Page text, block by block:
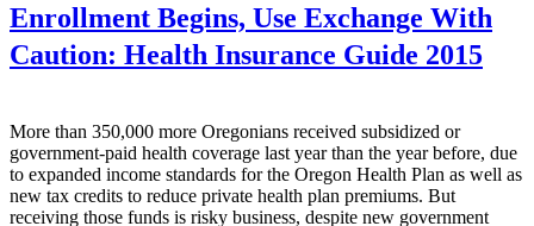
Enrollment Begins, Use Exchange With
Caution: Health Insurance Guide 2015
More than 350,000 more Oregonians received subsidized or
government-paid health coverage last year than the year before, due
to expanded income standards for the Oregon Health Plan as well as
new tax credits to reduce private health plan premiums. But
receiving those funds is risky business, despite new government